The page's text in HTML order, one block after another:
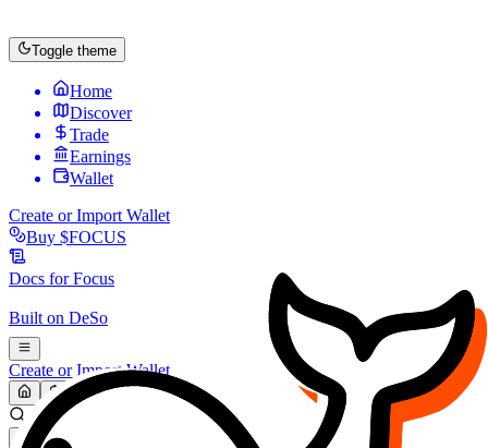
Toggle theme
Home
Discover
Trade
Earnings
Wallet
Create or Import Wallet
Buy $FOCUS
Docs forFocus
Built on DeSo
Create or Import Wallet
Search...